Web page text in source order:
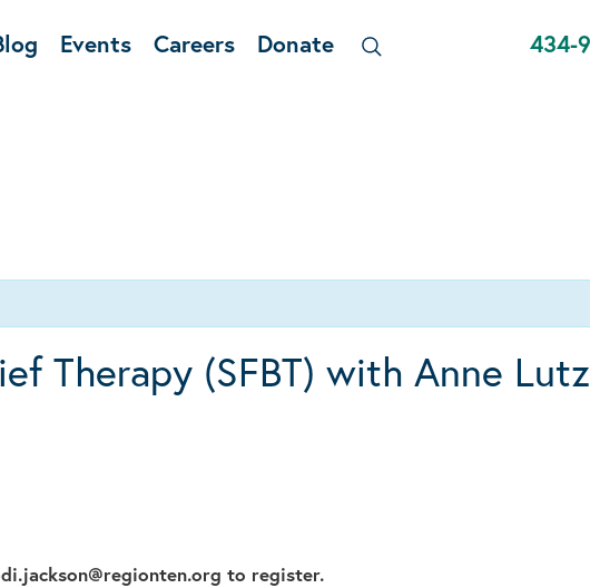
Events Careers Donate 434-
Therapy (SFBT) with Anne Lutz
to register.